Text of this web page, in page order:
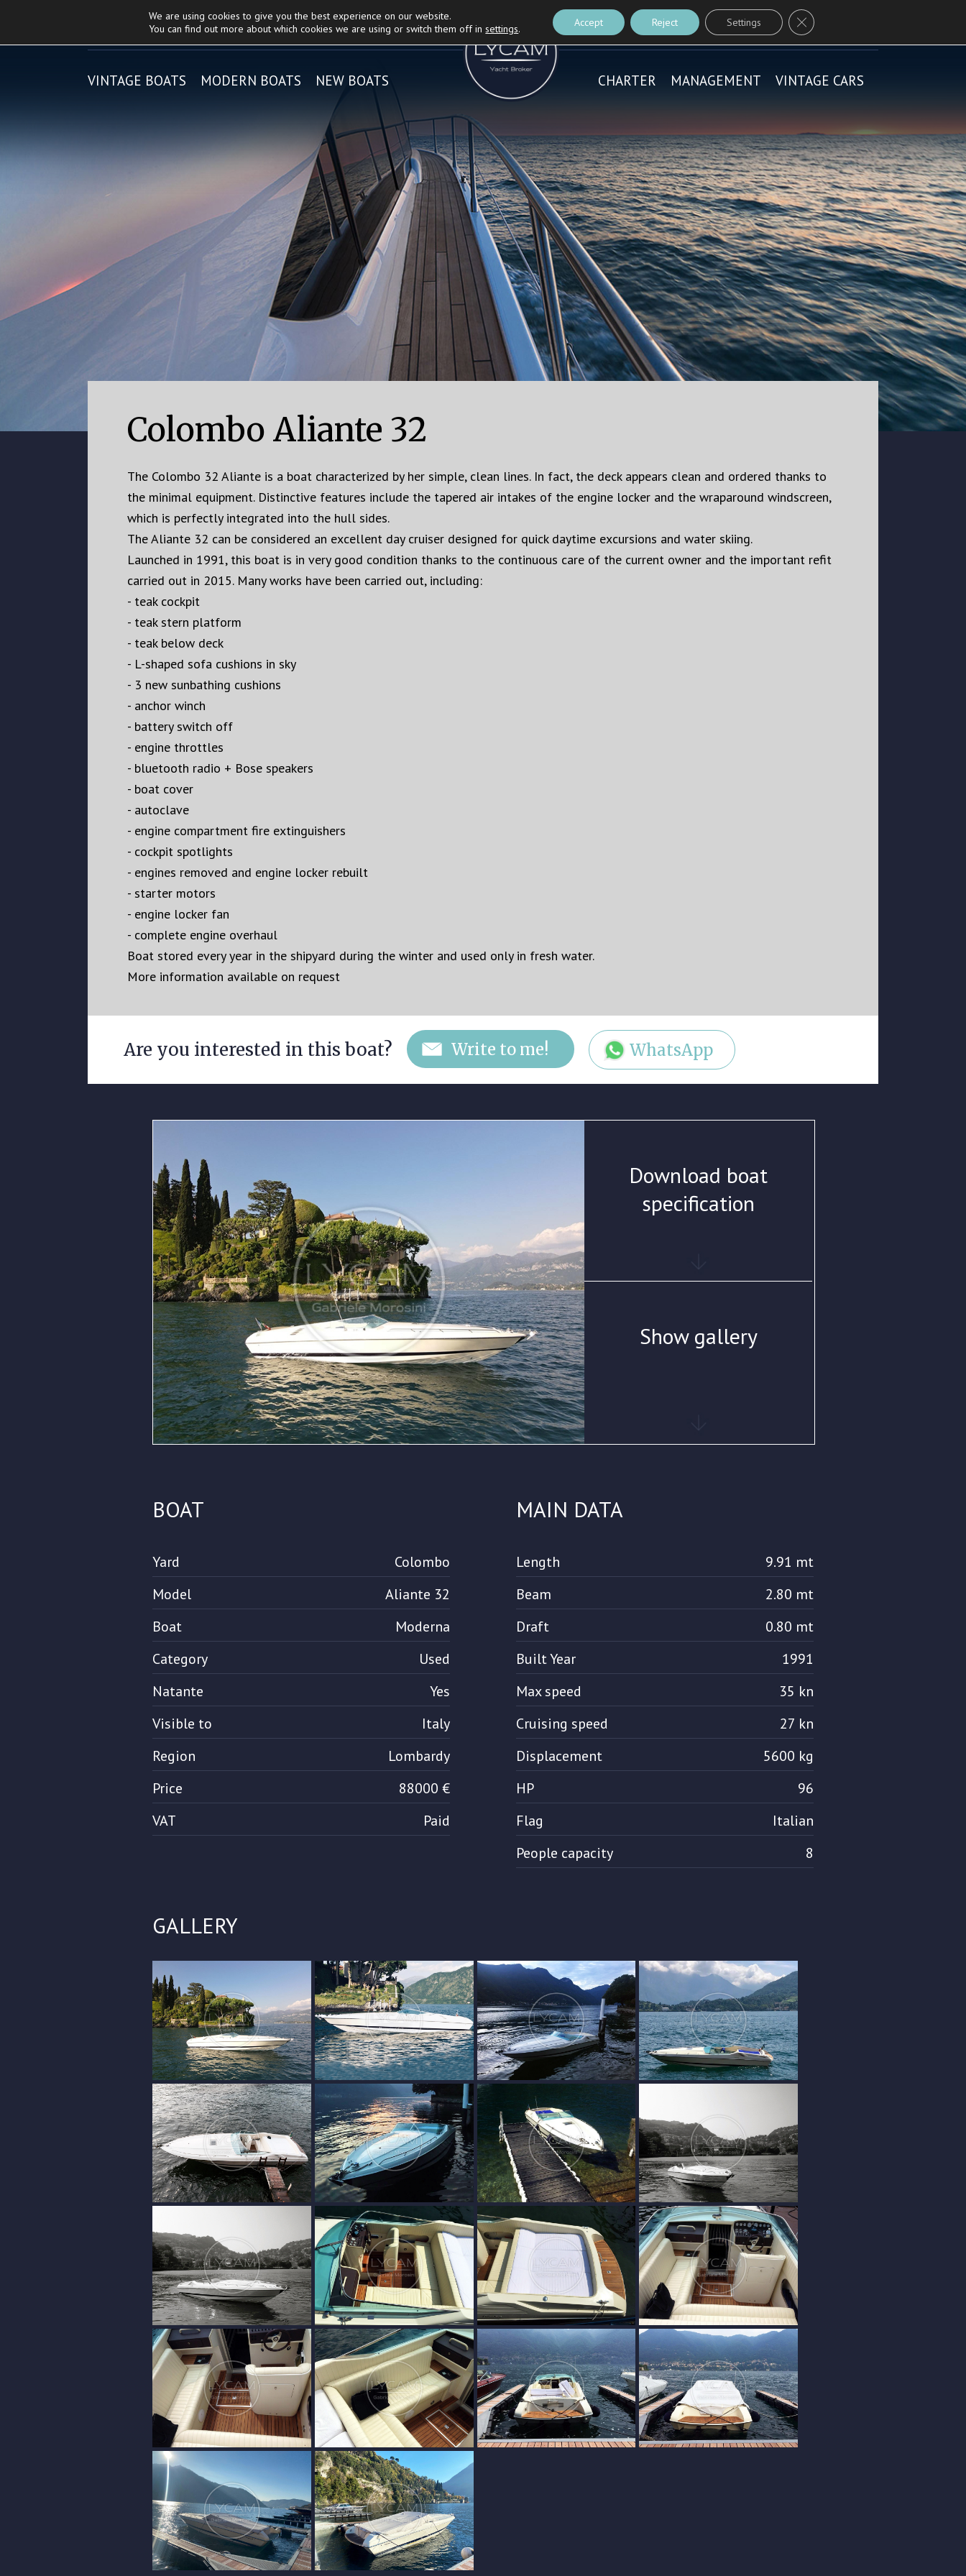
CONTACT ME
BLOG
About Lycam | RivaandNautica Casarola'sPartner
VINTAGE BOATS MODERN BOATS NEW BOATS VINTAGE CARS
MANAGEMENT
CHARTER
Colombo Aliante 32
The Colombo 32 Aliante is a boat characterized by her simple, clean lines. In fact, the deck appears clean and ordered thanks to
the minimal equipment. Distinctive features include the tapered air intakes of the engine locker and the wraparound windscreen,
which is perfectly integrated into the hull sides.
The Aliante 32 can be considered an excellent day cruiser designed for quick daytime excursions and water skiing.
Launched in 1991, this boat is in very good condition thanks to the continuous care of the current owner and the important refit
carried out in 2015. Many works have been carried out, including:
- teak cockpit
- teak stern platform
- teak below deck
- L-shaped sofa cushions in sky
- ⁠3 new sunbathing cushions
- ⁠anchor winch
- ⁠battery switch off
- ⁠engine throttles
- ⁠bluetooth radio + Bose speakers
- ⁠boat cover
- ⁠autoclave
- ⁠engine compartment fire extinguishers
- ⁠cockpit spotlights
- ⁠engines removed and engine locker rebuilt
- ⁠starter motors
- ⁠engine locker fan
- ⁠complete engine overhaul
Boat stored every year in the shipyard during the winter and used only in fresh water.
More information available on request
Are you interested in this boat? WhatsApp
Download boat
specification
Show gallery
BOAT
Yard
Colombo
Model
Aliante 32
Boat
Moderna
Category
Used
Natante
Yes
Visible to
Italy
Region
Lombardy
Price
88000 €
VAT
Paid
MAIN DATA
Length
9.91 mt
Beam
2.80 mt
Draft
0.80 mt
Built Year
1991
Max speed
35 kn
Cruising speed
27 kn
Displacement
5600 kg
HP
96
Flag
Italian
People capacity
8
GALLERY
We are using cookies to give you the best experience on our website.
You can find out more about which cookies we are using or switch them off insettings. Accept Reject Settings Close GDPR Cookie Banner